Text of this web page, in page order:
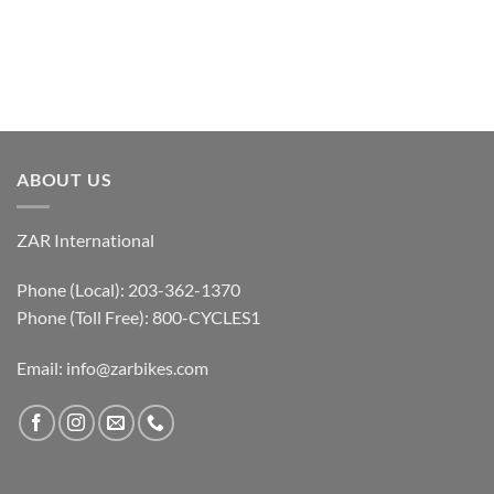
ABOUT US
ZAR International
Phone (Local): 203-362-1370
Phone (Toll Free): 800-CYCLES1
Email: info@zarbikes.com